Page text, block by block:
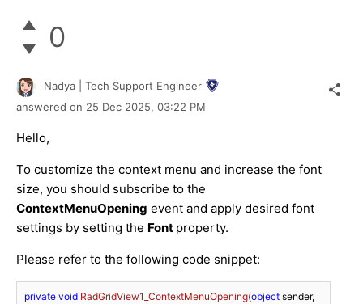
0
Nadya | Tech Support Engineer
answered on 25 Dec 2025, 03:22 PM
Hello,
To customize the context menu and increase the font
size, you should subscribe to the
ContextMenuOpening event and apply desired font
settings by setting the Font property.
Please refer to the following code snippet:
private void RadGridView1_ContextMenuOpening(object sender,